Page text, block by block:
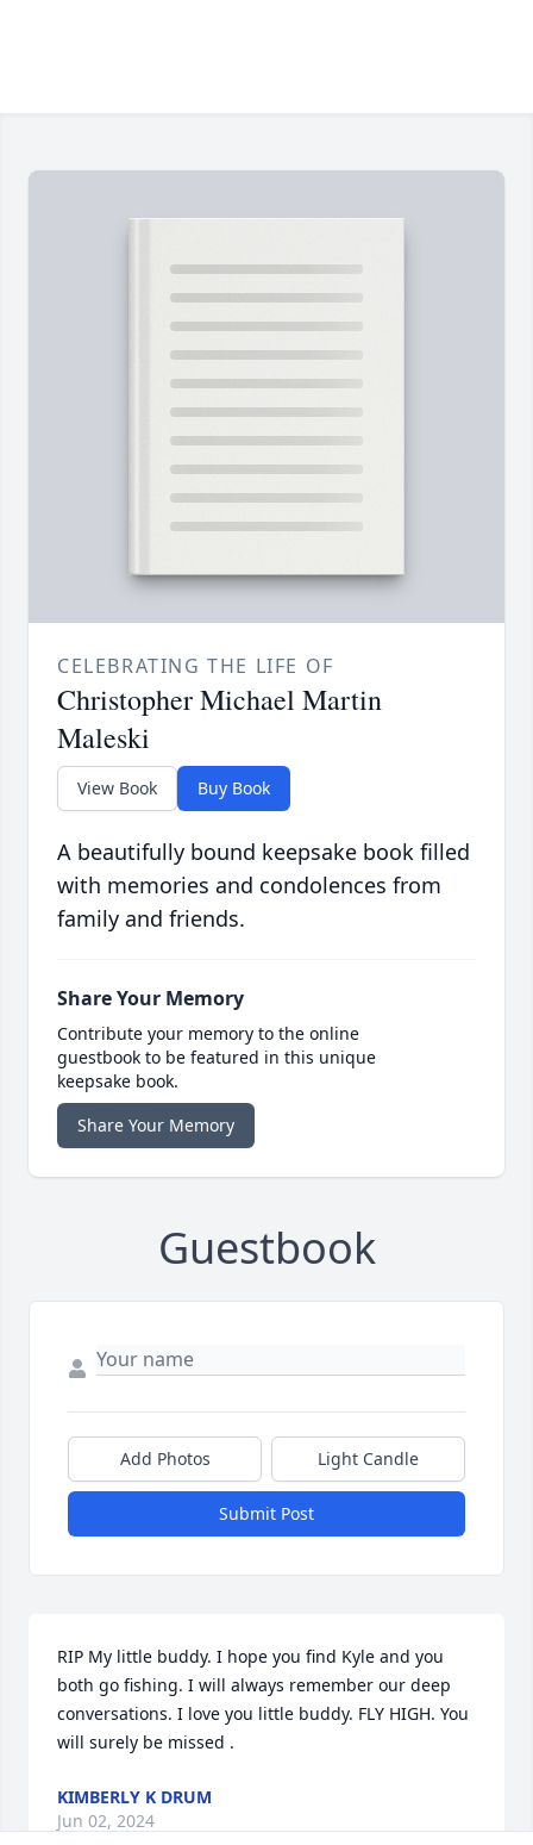
CELEBRATING THE LIFE OF
Christopher Michael Martin
Maleski
View Book Buy Book
A beautifully bound keepsake book filled
with memories and condolences from
family and friends.
Share Your Memory
Contribute your memory to the online
guestbook to be featured in this unique
keepsake book.
Share Your Memory
Guestbook
Add Photos Light Candle
Submit Post
RIP My little buddy. I hope you find Kyle and you
both go fishing. I will always remember our deep
conversations. I love you little buddy. FLY HIGH. You
will surely be missed .
KIMBERLY K DRUM
Jun 02, 2024